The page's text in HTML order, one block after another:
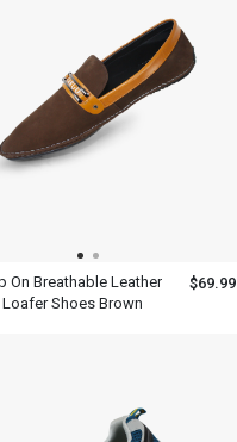
On Breathable Leather
Loafer Shoes Brown
$69.99